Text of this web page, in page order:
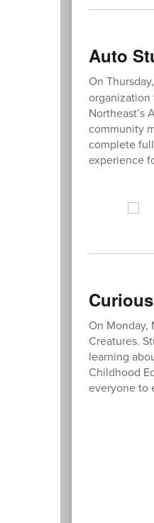
Auto
On
Northeast’s
community
complete
experience
On Monday,
Creatures.
learning
Childhood
everyone to